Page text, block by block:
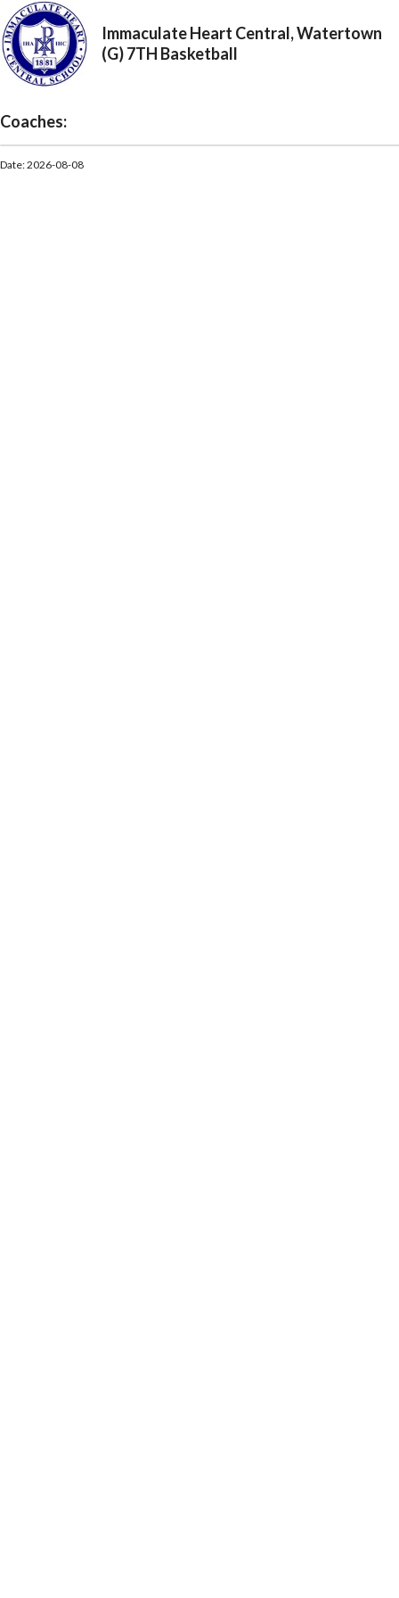
Immaculate Heart Central, Watertown
(G) 7TH Basketball
Coaches:
Date: 2026-08-08